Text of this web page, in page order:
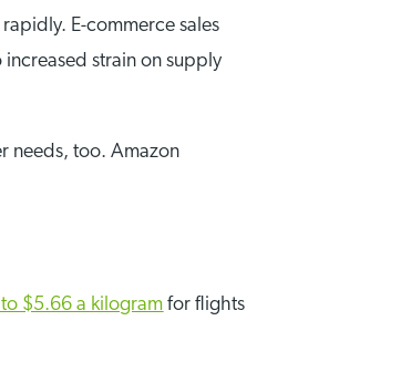
E-commerce sales
strain on supply
needs, too. Amazon
$5.66 a kilogram for flights